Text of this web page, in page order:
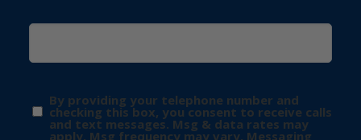
By providing your telephone number and
checking this box, you consent to receive calls
and text messages. Msg & data rates may
apply. Msg frequency may vary. Messaging